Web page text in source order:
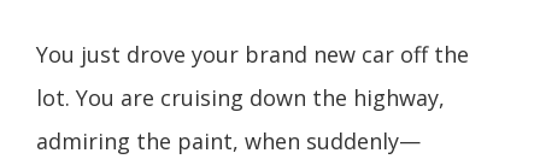
You just drove your brand new car off the
lot. You are cruising down the highway,
admiring the paint, when suddenly—